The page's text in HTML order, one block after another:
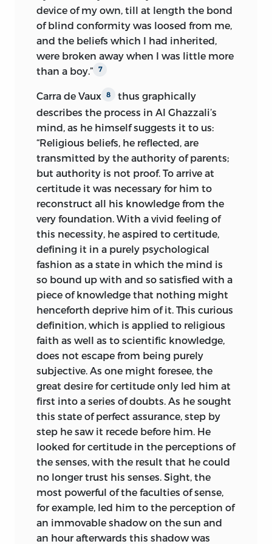
device of my own, till at length the bond
of blind conformity was loosed from me,
and the beliefs which I had inherited,
were broken away when I was little more
than a boy.”
7
Carra de Vaux 8
thus graphically
describes the process in Al Ghazzali’s
mind, as he himself suggests it to us:
“Religious beliefs, he reflected, are
transmitted by the authority of parents;
but authority is not proof. To arrive at
certitude it was necessary for him to
reconstruct all his knowledge from the
very foundation. With a vivid feeling of
this necessity, he aspired to certitude,
defining it in a purely psychological
fashion as a state in which the mind is
so bound up with and so satisfied with a
piece of knowledge that nothing might
henceforth deprive him of it. This curious
definition, which is applied to religious
faith as well as to scientific knowledge,
does not escape from being purely
subjective. As one might foresee, the
great desire for certitude only led him at
first into a series of doubts. As he sought
this state of perfect assurance, step by
step he saw it recede before him. He
looked for certitude in the perceptions of
the senses, with the result that he could
no longer trust his senses. Sight, the
most powerful of the faculties of sense,
for example, led him to the perception of
an immovable shadow on the sun and
an hour afterwards this shadow was